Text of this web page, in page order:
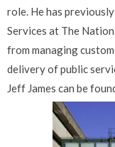
role. He has
Services at The
from managing
delivery of public
Jeff James can be